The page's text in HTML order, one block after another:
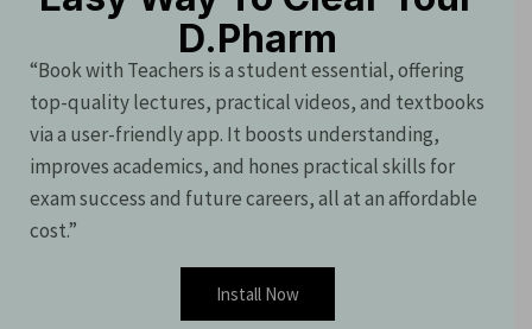
D.Pharm
“Book with Teachers is a student essential, offering
top-quality lectures, practical videos, and textbooks
via a user-friendly app. It boosts understanding,
improves academics, and hones practical skills for
exam success and future careers, all at an affordable
cost.”
Install Now